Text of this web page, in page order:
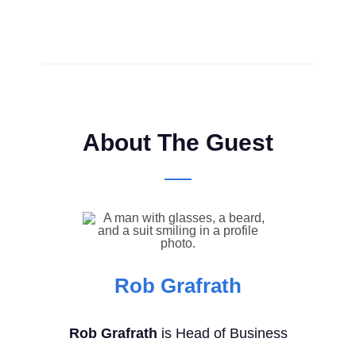
About The Guest
Rob Grafrath
Rob Grafrath is Head of Business